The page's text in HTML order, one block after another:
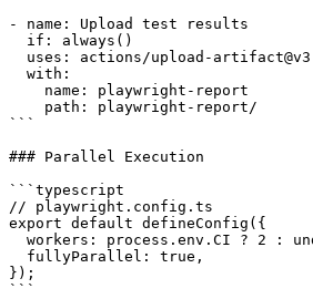
- name: Upload test results
  if: always()
  uses: actions/upload-artifact@v3
  with:
    name: playwright-report
    path: playwright-report/
```
### Parallel Execution
```typescript
// playwright.config.ts
export default defineConfig({
workers: process.env.CI ? 2 :
  fullyParallel: true,
});
```